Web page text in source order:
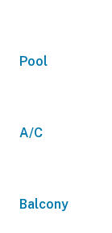
Pool
A/C
Balcony